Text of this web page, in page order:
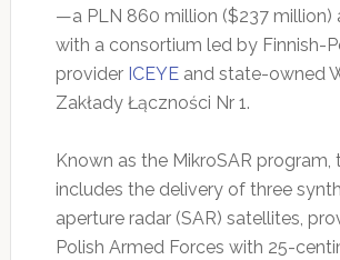
—a PLN 860 million ($237 million)
with a consortium led by Finnish-
provider ICEYEand state-owned
Zakłady Łączności Nr 1.
Known as the MikroSAR program,
includes the delivery of three
aperture radar (SAR) satellites,
Polish Armed Forces with 25-